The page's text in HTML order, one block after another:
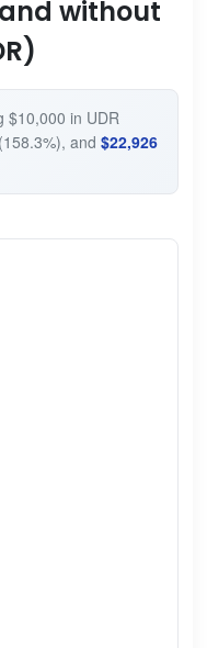
without
$10,000 in UDR
and $22,926